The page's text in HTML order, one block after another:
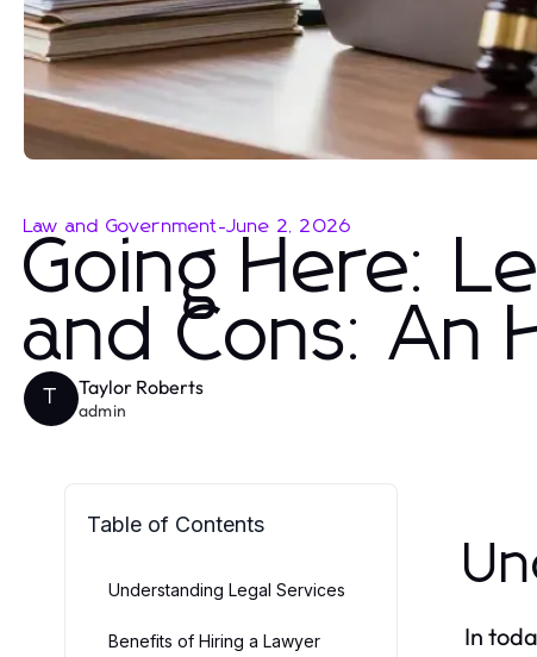
Law and Government-June 2, 2026
Going Here:
and Cons: An
Taylor Roberts
admin
Table of Contents
Understanding Legal Services
Benefits of Hiring a Lawyer
In